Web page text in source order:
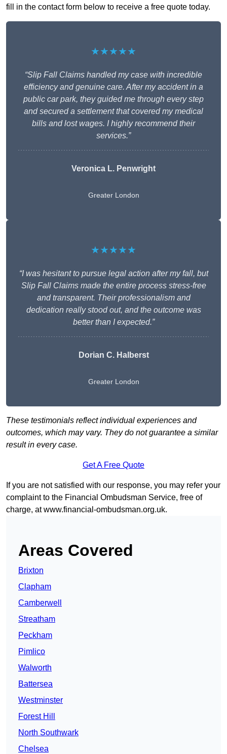
fill in the contact form below to receive a free quote today.
★★★★★
“Slip Fall Claims handled my case with incredible
efficiency and genuine care. After my accident in a
public car park, they guided me through every step
and secured a settlement that covered my medical
bills and lost wages. I highly recommend their
services.”
Veronica L. Penwright
Greater London
★★★★★
“I was hesitant to pursue legal action after my fall, but
Slip Fall Claims made the entire process stress-free
and transparent. Their professionalism and
dedication really stood out, and the outcome was
better than I expected.”
Dorian C. Halberst
Greater London
These testimonials reflect individual experiences and
outcomes, which may vary. They do not guarantee a similar
result in every case.
Get A Free Quote
If you are not satisfied with our response, you may refer your
complaint to the Financial Ombudsman Service, free of
charge, atwww.financial-ombudsman.org.uk.
Areas Covered
Brixton
Clapham
Camberwell
Streatham
Peckham
Pimlico
Walworth
Battersea
Westminster
Forest Hill
North Southwark
Chelsea